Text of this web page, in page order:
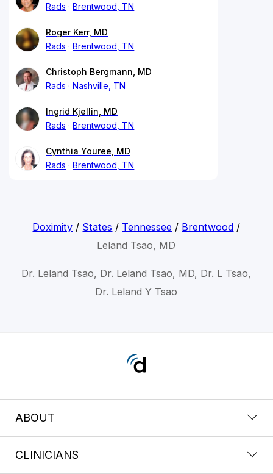
Rads
Brentwood, TN
Roger Kerr, MD
Rads
Brentwood, TN
Christoph Bergmann, MD
Rads
Nashville, TN
Ingrid Kjellin, MD
Rads
Brentwood, TN
Cynthia Youree, MD
Rads
Brentwood, TN
Doximity / States / Tennessee / Brentwood /
Leland Tsao, MD
Dr. Leland Tsao, Dr. Leland Tsao, MD, Dr. L Tsao,
Dr. Leland Y Tsao
ABOUT
CLINICIANS